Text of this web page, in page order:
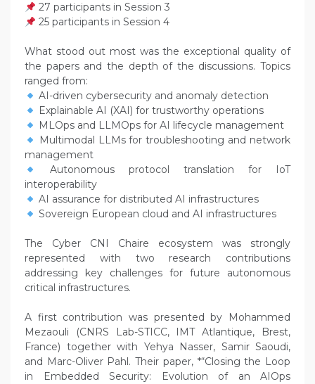
27 participants in Session 3
25 participants in Session 4
What stood out most was the exceptional quality of
the papers and the depth of the discussions. Topics
ranged from:
AI-driven cybersecurity and anomaly detection
Explainable AI (XAI) for trustworthy operations
MLOps and LLMOps for AI lifecycle management
Multimodal LLMs for troubleshooting and network
management
Autonomous protocol translation for IoT
interoperability
AI assurance for distributed AI infrastructures
Sovereign European cloud and AI infrastructures
The Cyber CNI Chaire ecosystem was strongly
represented with two research contributions
addressing key challenges for future autonomous
critical infrastructures.
A first contribution was presented by Mohammed
Mezaouli (CNRS Lab-STICC, IMT Atlantique, Brest,
France) together with Yehya Nasser, Samir Saoudi,
and Marc-Oliver Pahl. Their paper, *“Closing the Loop
in Embedded Security: Evolution of an AIOps